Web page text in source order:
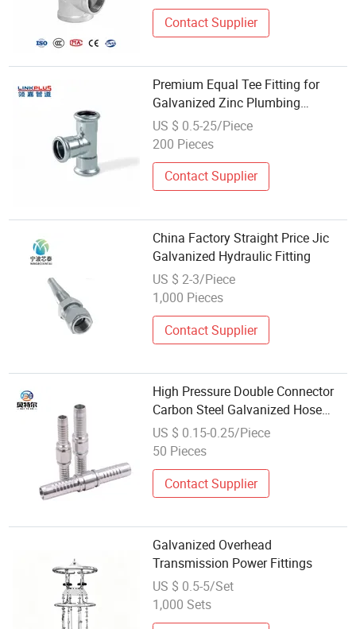
Contact Supplier
Premium Equal Tee Fitting for
Galvanized Zinc Plumbing
Systems
US $ 0.5-25/Piece
200 Pieces
Contact Supplier
China Factory Straight Price Jic
Galvanized Hydraulic Fitting
US $ 2-3/Piece
1,000 Pieces
Contact Supplier
High Pressure Double Connector
Carbon Steel Galvanized Hose
Fittings
US $ 0.15-0.25/Piece
50 Pieces
Contact Supplier
Galvanized Overhead
Transmission Power Fittings
US $ 0.5-5/Set
1,000 Sets